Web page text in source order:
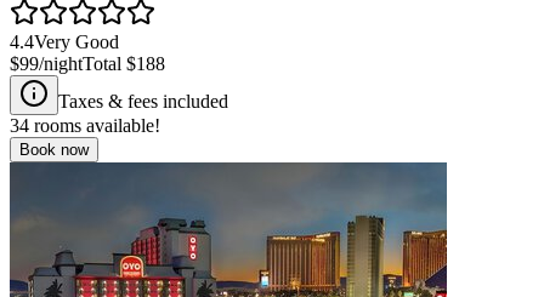
4.4Very Good
$99/nightTotal $188
Taxes & fees included
34 rooms available!
Book now